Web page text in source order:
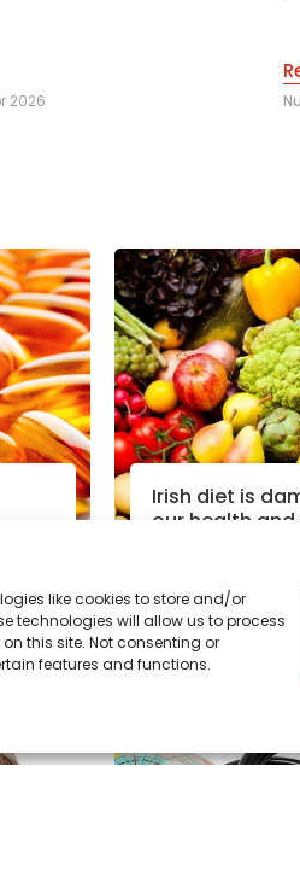
like cookies to store and/or
technologies will allow us to process
this site. Not consenting or
features and functions.
2026
May
Irish diet is
our health
Read More
Nutrition News